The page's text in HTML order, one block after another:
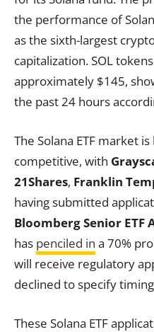
the performance of
as the sixth-largest
capitalization. SOL
approximately $145,
the past 24 hours
The Solana ETF market
competitive, with
21Shares, Franklin
having submitted
Bloomberg Senior ETF
has penciled in a 70%
will receive regulatory
declined to specify
These Solana ETF